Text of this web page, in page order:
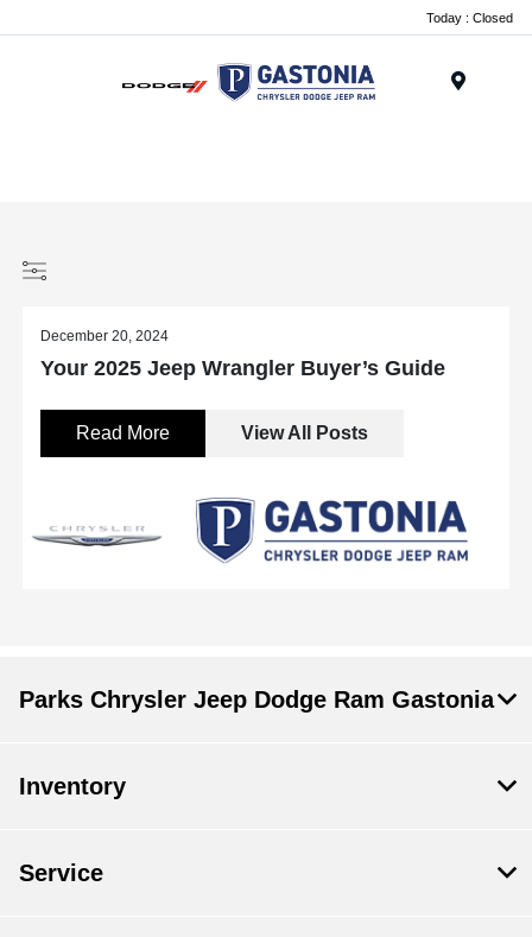
Today : Closed
December 20, 2024
Your 2025 Jeep Wrangler Buyer’s Guide
Read More View All Posts
Parks Chrysler Jeep Dodge Ram Gastonia
Inventory
Service